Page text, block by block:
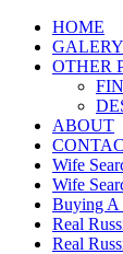
Skip
content
HOME
GALERY
OTHER
ABOUT
Wife
Wife
Buying A
Real
Real